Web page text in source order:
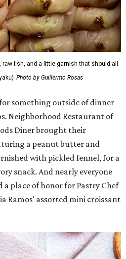
fish, and a little garnish that should all
Photo by Guillermo Rosas
something outside of dinner
Neighborhood Restaurant of
Diner brought their
a peanut butter and
with pickled fennel, for a
snack. And nearly everyone
place of honor for Pastry Chef
Ramos' assorted mini croissant